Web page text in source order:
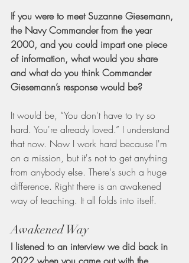
If you were to meet Suzanne Giesemann,
the Navy Commander from the year
2000, and you could impart one piece
of information, what would you share
and what do you think Commander
Giesemann’s response would be?
It would be, “You don't have to try so
hard. You're already loved.” I understand
that now. Now I work hard because I'm
on a mission, but it's not to get anything
from anybody else. There's such a huge
difference. Right there is an awakened
way of teaching. It all folds into itself.
Awakened Way
I listened to an interview we did back in